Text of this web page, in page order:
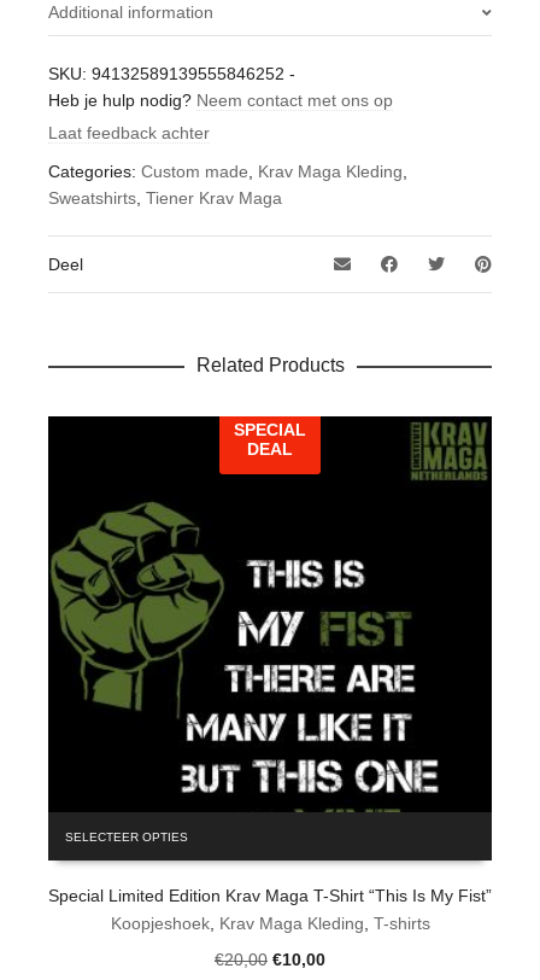
Additional information
Gewicht
0,4 kg
SKU: 94132589139555846252 -
Heb je hulp nodig? Neem contact met ons op
Laat feedback achter
Categories: Custom made Krav Maga Kleding
Sweatshirts Tiener Krav Maga
Deel
Related Products
SELECTEER OPTIES
product
multiple
SPECIAL
DEAL
Special Limited Edition Krav Maga T-Shirt “This Is My Fist”
Koopjeshoek, Krav Maga Kleding T-shirts
€20,00 Original
€10,00Current